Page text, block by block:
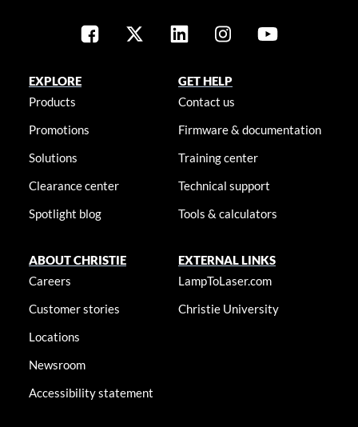
EXPLORE
Products
Promotions
Solutions
Clearance center
Spotlight blog
GET HELP
Contact us
Firmware & documentation
Training center
Technical support
Tools & calculators
ABOUT CHRISTIE
Careers
Customer stories
Locations
Newsroom
Accessibility statement
EXTERNAL LINKS
LampToLaser.com
Christie University